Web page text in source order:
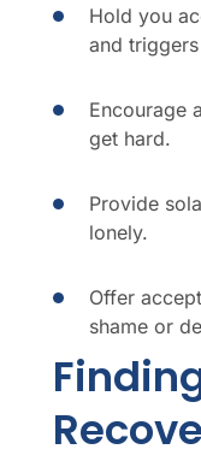
Hold you
and
Encourage
get hard.
Provide
lonely.
Offer
shame or